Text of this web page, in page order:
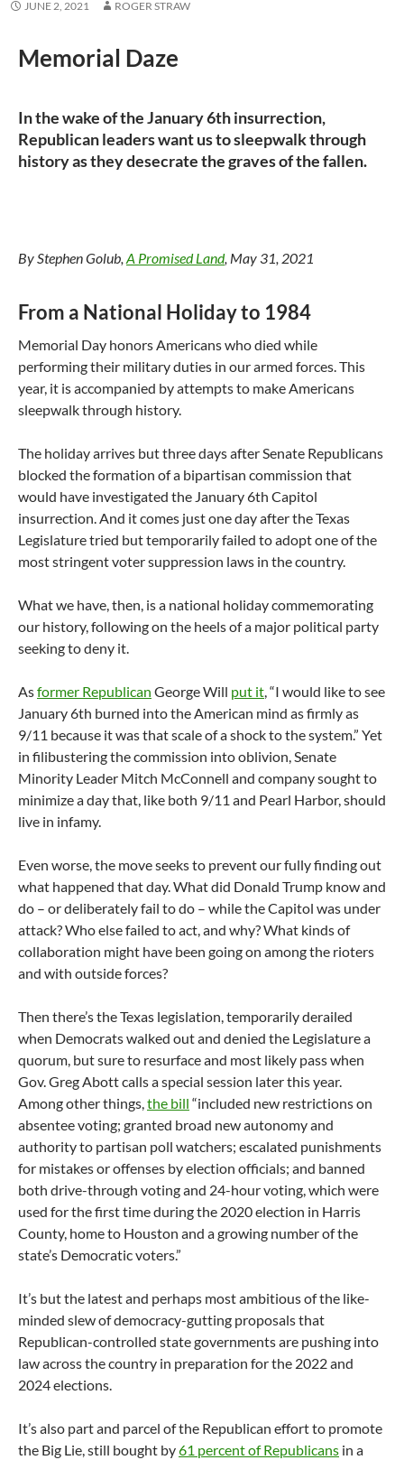
JUNE 2, 2021 ROGER STRAW
Memorial Daze
In the wake of the January 6th insurrection,
Republican leaders want us to sleepwalk through
history as they desecrate the graves of the fallen.
By Stephen Golub, A Promised Land, May 31, 2021
From a National Holiday to 1984
Memorial Day honors Americans who died while
performing their military duties in our armed forces. This
year, it is accompanied by attempts to make Americans
sleepwalk through history.
The holiday arrives but three days after Senate Republicans
blocked the formation of a bipartisan commission that
would have investigated the January 6th Capitol
insurrection. And it comes just one day after the Texas
Legislature tried but temporarily failed to adopt one of the
most stringent voter suppression laws in the country.
What we have, then, is a national holiday commemorating
our history, following on the heels of a major political party
seeking to deny it.
Asformer Republican George Will put it, “I would like to see
January 6th burned into the American mind as firmly as
9/11 because it was that scale of a shock to the system.” Yet
in filibustering the commission into oblivion, Senate
Minority Leader Mitch McConnell and company sought to
minimize a day that, like both 9/11 and Pearl Harbor, should
live in infamy.
Even worse, the move seeks to prevent our fully finding out
what happened that day. What did Donald Trump know and
do – or deliberately fail to do – while the Capitol was under
attack? Who else failed to act, and why? What kinds of
collaboration might have been going on among the rioters
and with outside forces?
Then there’s the Texas legislation, temporarily derailed
when Democrats walked out and denied the Legislature a
quorum, but sure to resurface and most likely pass when
Gov. Greg Abott calls a special session later this year.
Among other things,the bill “included new restrictions on
absentee voting; granted broad new autonomy and
authority to partisan poll watchers; escalated punishments
for mistakes or offenses by election officials; and banned
both drive-through voting and 24-hour voting, which were
used for the first time during the 2020 election in Harris
County, home to Houston and a growing number of the
state’s Democratic voters.”
It’s but the latest and perhaps most ambitious of the like-
minded slew of democracy-gutting proposals that
Republican-controlled state governments are pushing into
law across the country in preparation for the 2022 and
2024 elections.
It’s also part and parcel of the Republican effort to promote
the Big Lie, still bought by61 percent of Republicans in a